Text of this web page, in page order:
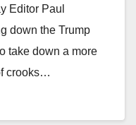
Editor Paul
down the Trump
take down a more
crooks…